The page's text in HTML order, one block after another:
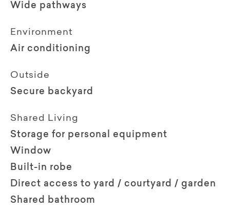
Wide pathways
Environment
Air conditioning
Outside
Secure backyard
Shared Living
Storage for personal equipment
Window
Built-in robe
Direct access to yard / courtyard / garden
Shared bathroom